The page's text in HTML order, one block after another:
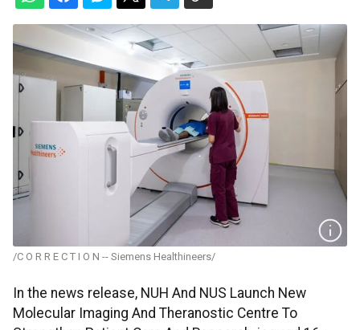
/C O R R E C T I O N -- Siemens Healthineers/
In the news release, NUH And NUS Launch New
Molecular Imaging And Theranostic Centre To